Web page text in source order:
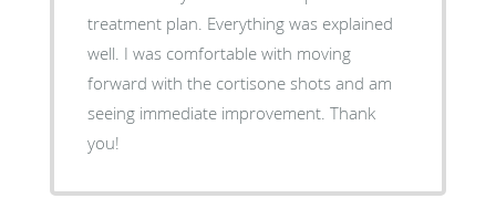
treatment plan. Everything was explained
well. I was comfortable with moving
forward with the cortisone shots and am
seeing immediate improvement. Thank
you!